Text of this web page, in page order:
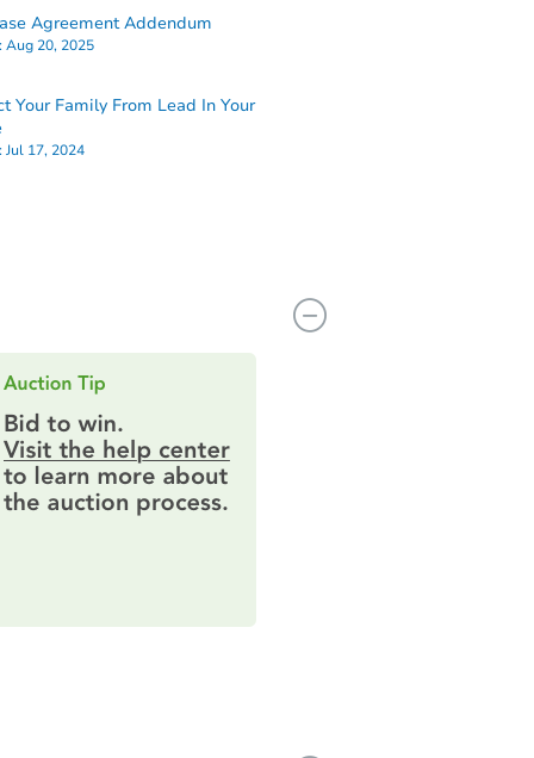
Agreement Addendum
Aug 20, 2025
Your Family From Lead In Your
Jul 17, 2024